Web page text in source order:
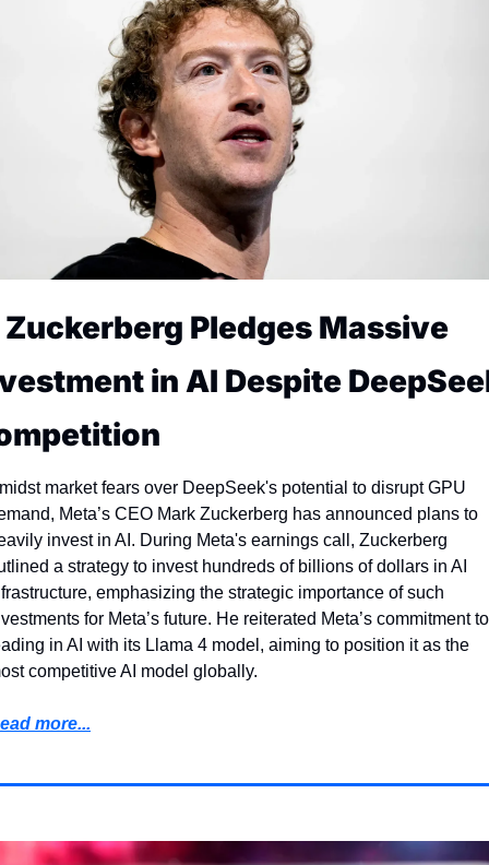
Zuckerberg Pledges Massive
in AI Despite
market fears over DeepSeek's potential to disrupt GPU
Meta’s CEO Mark Zuckerberg has announced plans to
invest in AI. During Meta's earnings call, Zuckerberg
a strategy to invest hundreds of billions of dollars in AI
emphasizing the strategic importance of such
for Meta’s future. He reiterated Meta’s commitment to
in AI with its Llama 4 model, aiming to position it as the
competitive AI model globally.
more...